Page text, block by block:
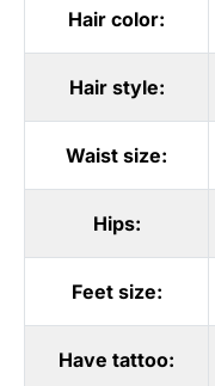
Hair color:
Hair style:
Waist size:
Hips:
Feet size:
Have tattoo: